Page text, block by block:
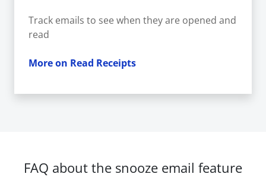
Track emails to see when they are opened and
read
More on Read Receipts
FAQ about the snooze email feature